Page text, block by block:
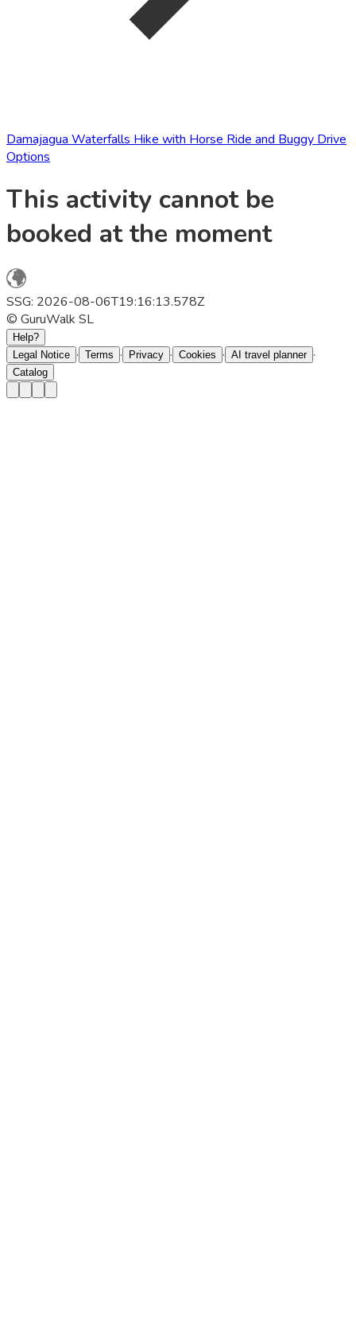
Damajagua Waterfalls Hike with Horse Ride and Buggy Drive
Options
This activity cannot be
booked at the moment
SSG: 2026-08-06T19:16:13.578Z
© GuruWalk SL
Help?
Legal Notice · Terms · Privacy · Cookies · AI travel planner ·
Catalog